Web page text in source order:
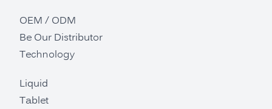
OEM / ODM
Be Our Distributor
Technology
Liquid
Tablet